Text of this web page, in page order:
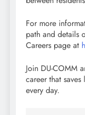
For more
path and details
Careers page at
Join DU-COMM
career that
every day.